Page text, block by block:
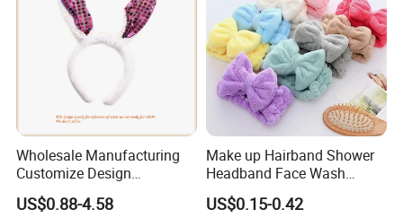
Wholesale Manufacturing
Customize Design
Cute/Lovely Plush Toy
Mascot/Animal Headband
US$0.88-4.58
Make up Hairband Shower
Headband Face Wash
Headwear
US$0.15-0.42